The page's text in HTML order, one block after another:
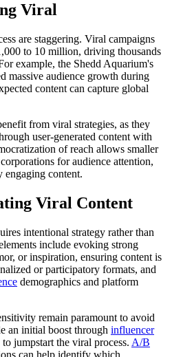
Viral
are staggering. Viral campaigns
to 10 million, driving thousands
example, the Shedd Aquarium's
massive audience growth during
content can capture global
from viral strategies, as they
user-generated content with
of reach allows smaller
for audience attention,
engaging content.
Viral Content
intentional strategy rather than
include evoking strong
or inspiration, ensuring content is
or participatory formats, and
demographics and platform
remain paramount to avoid
an initial boost through influencer
jumpstart the viral process. A/B
can help identify which